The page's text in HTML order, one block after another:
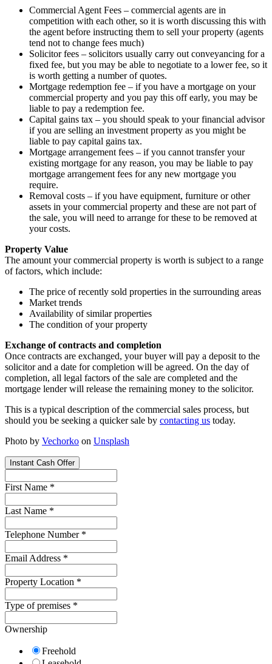
Commercial Agent Fees – commercial agents are in
competition with each other, so it is worth discussing this with
the agent before instructing them to sell your property (agents
tend not to change fees much)
Solicitor fees – solicitors usually carry out conveyancing for a
fixed fee, but you may be able to negotiate to a lower fee, so it
is worth getting a number of quotes.
Mortgage redemption fee – if you have a mortgage on your
commercial property and you pay this off early, you may be
liable to pay a redemption fee.
Capital gains tax – you should speak to your financial advisor
if you are selling an investment property as you might be
liable to pay capital gains tax.
Mortgage arrangement fees – if you cannot transfer your
existing mortgage for any reason, you may be liable to pay
mortgage arrangement fees for any new mortgage you
require.
Removal costs – if you have equipment, furniture or other
assets in your commercial property and these are not part of
the sale, you will need to arrange for these to be removed at
your costs.
Property Value
The amount your commercial property is worth is subject to a range
of factors, which include:
The price of recently sold properties in the surrounding areas
Market trends
Availability of similar properties
The condition of your property
Exchange of contracts and completion
Once contracts are exchanged, your buyer will pay a deposit to the
solicitor and a date for completion will be agreed. On the day of
completion, all legal factors of the sale are completed and the
mortgage lender will release the remaining money to the solicitor.
This is a typical description of the commercial sales process, but
should you be seeking a quicker sale by contacting us today.
Photo by Vechorko on Unsplash
Instant Cash Offer
First Name *
Last Name *
Telephone Number *
Email Address *
Property Location *
Type of premises *
Ownership
Freehold